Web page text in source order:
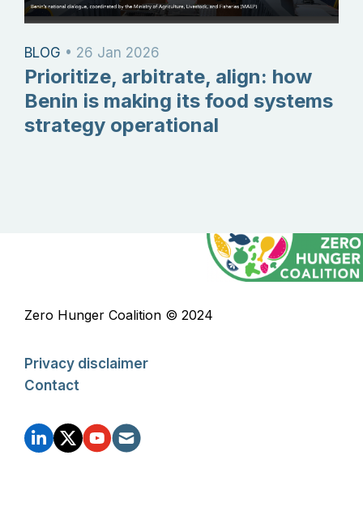
BLOG • 26 Jan 2026
Prioritize, arbitrate, align: how
Benin is making its food systems
strategy operational
Zero Hunger Coalition © 2024
Privacy disclaimer
Contact
SOCIAL